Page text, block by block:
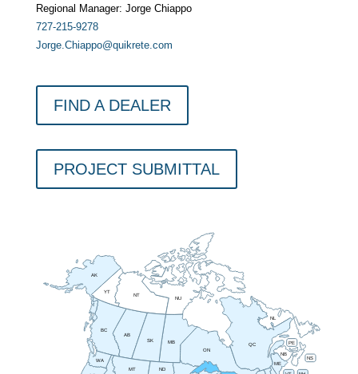
Regional Manager: Jorge Chiappo
727-215-9278
Jorge.Chiappo@quikrete.com
FIND A DEALER
PROJECT SUBMITTAL
AB
BC
MB
NB
NL
NT
NS
NU
ON
PE
QC
SK
YT
AK
ME
MT ND
WA